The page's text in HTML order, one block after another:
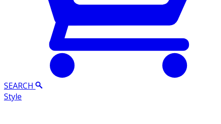
SEARCH
Style